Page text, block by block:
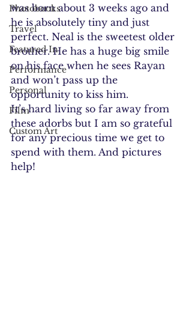
Photobooks
Travel
Featured In
Performance
Personal
Film
Custom Art
was born about 3 weeks ago and
he is absolutely tiny and just
perfect. Neal is the sweetest older
brother. He has a huge big smile
on his face when he sees Rayan
and won’t pass up the
opportunity to kiss him.
It’s hard living so far away from
these adorbs but I am so grateful
for any precious time we get to
spend with them. And pictures
help!